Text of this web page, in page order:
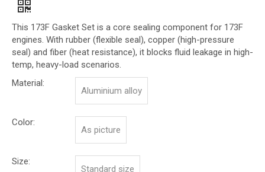
This 173F Gasket Set is a core sealing component for 173F
engines. With rubber (flexible seal), copper (high-pressure
seal) and fiber (heat resistance), it blocks fluid leakage in high-
temp, heavy-load scenarios.
Material:
Aluminium alloy
Color:
As picture
Size:
Standard size